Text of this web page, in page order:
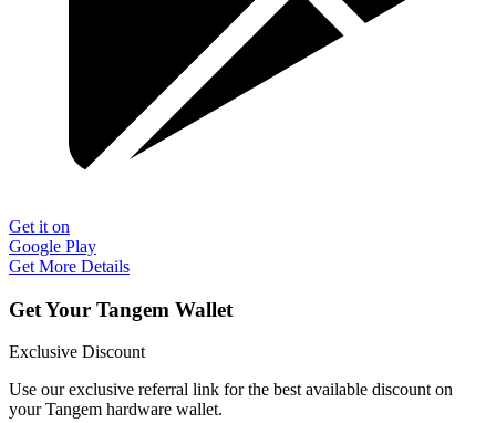
Get it on
Google Play
Get More Details
Get Your Tangem Wallet
Exclusive Discount
Use our exclusive referral link for the best available discount on
your Tangem hardware wallet.